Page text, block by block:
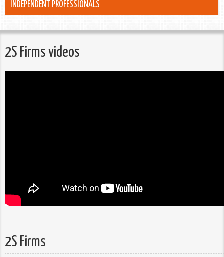
INDEPENDENT PROFESSIONALS
2S Firms videos
2S Firms